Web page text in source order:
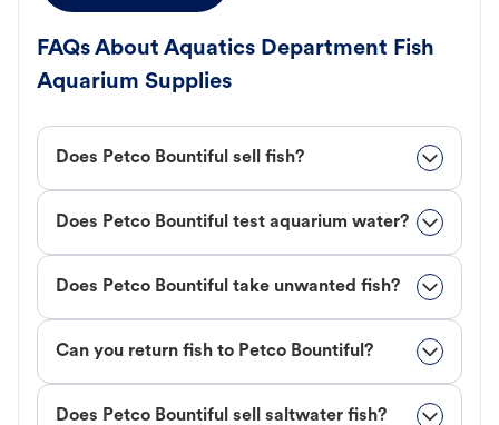
FAQs About Aquatics Department Fish
Aquarium Supplies
Does Petco Bountiful sell fish?
Does Petco Bountiful test aquarium water?
Does Petco Bountiful take unwanted fish?
Can you return fish to Petco Bountiful?
Does Petco Bountiful sell saltwater fish?